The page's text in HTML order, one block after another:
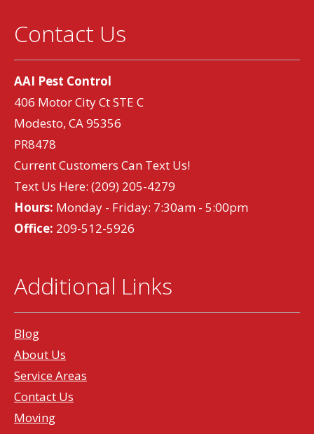
Contact Us
AAI Pest Control
406 Motor City Ct STE C
Modesto, CA 95356
PR8478
Current Customers Can Text Us!
Text Us Here: (209) 205-4279
Hours: Monday - Friday: 7:30am - 5:00pm
Office: 209-512-5926
Additional Links
Blog
About Us
Service Areas
Contact Us
Moving